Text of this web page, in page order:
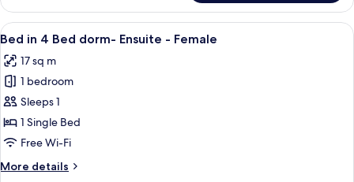
Room
Ensuite
with
View
View
all
photos
for
Bed
in
4
dorm-
A compact room with bunk beds, a
5
Bed in 4 Bed dorm- Ensuite - Female
17 sq m
1 bedroom
Sleeps 1
1 Single Bed
Free Wi-Fi
More details
More